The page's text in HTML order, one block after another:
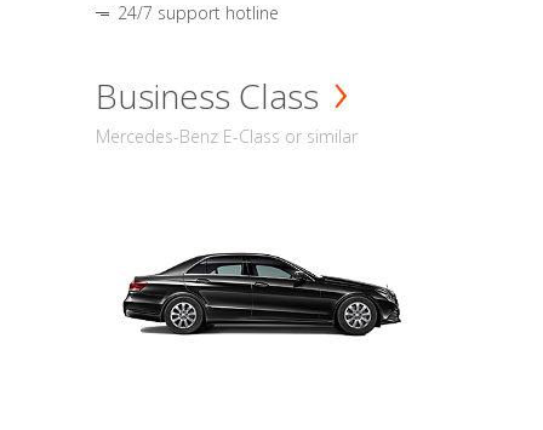
24/7 support hotline
Business Class
Mercedes-Benz E-Class or similar